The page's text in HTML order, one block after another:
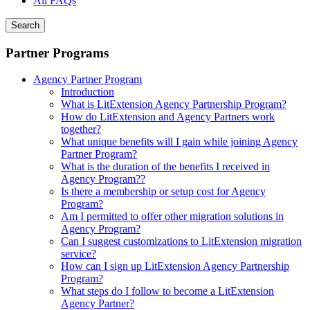
Search
Partner Programs
Agency Partner Program
Introduction
What is LitExtension Agency Partnership Program?
How do LitExtension and Agency Partners work
together?
What unique benefits will I gain while joining Agency
Partner Program?
What is the duration of the benefits I received in
Agency Program??
Is there a membership or setup cost for Agency
Program?
Am I permitted to offer other migration solutions in
Agency Program?
Can I suggest customizations to LitExtension migration
service?
How can I sign up LitExtension Agency Partnership
Program?
What steps do I follow to become a LitExtension
Agency Partner?